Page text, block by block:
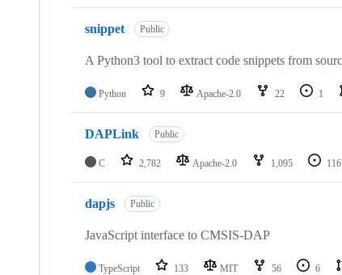
snippet Public
A Python3 tool to extract code snippets from
Python 9 Apache-2.0 22 1
DAPLink Public
C 2,782 Apache-2.0 1,095 116
dapjs Public
JavaScript interface to CMSIS-DAP
TypeScript 133 MIT 56 6